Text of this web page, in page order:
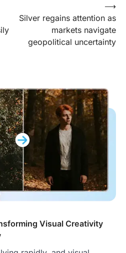
Silver regains attention as
markets navigate
geopolitical uncertainty
⟶
Visual Creativity